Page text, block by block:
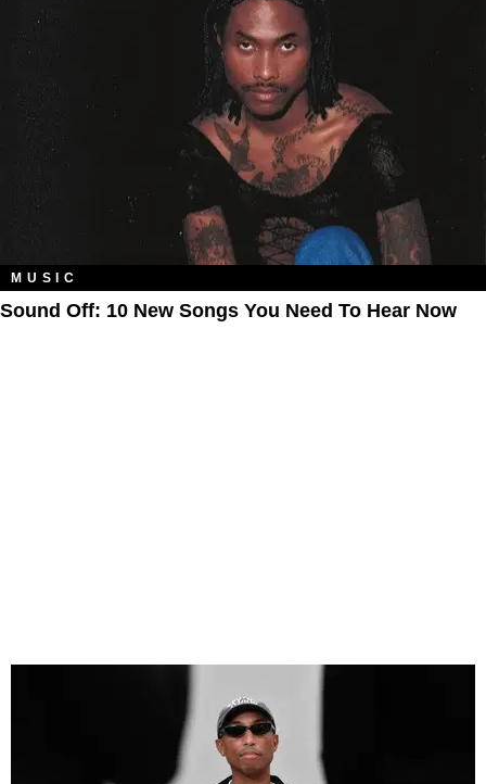
MUSIC
Sound Off: 10 New Songs You Need To Hear Now